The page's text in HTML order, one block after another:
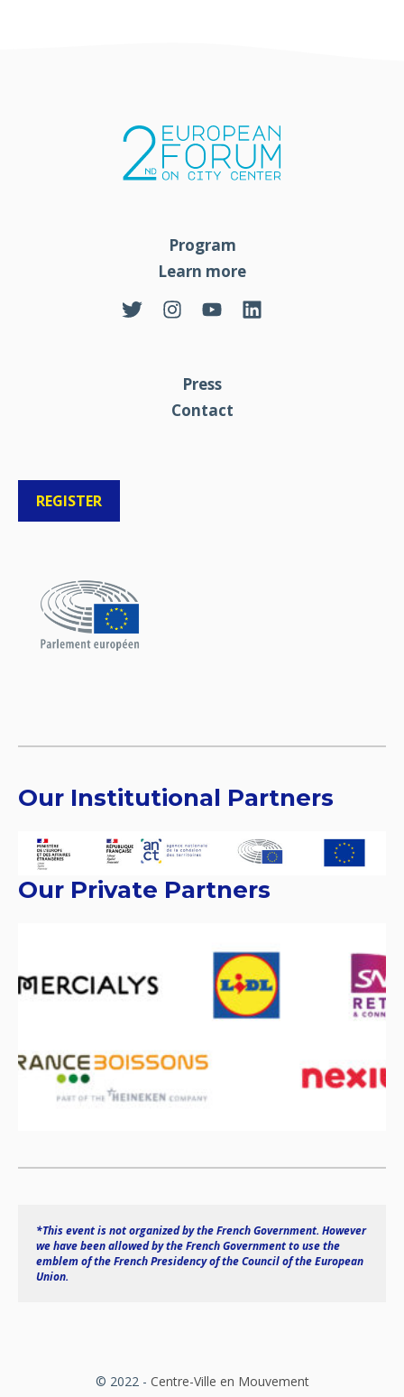
Program
Learn more
Press
Contact
REGISTER
Our Institutional Partners
Our Private Partners
*This event is not organized by the French Government. However
we have been allowed by the French Government to use the
emblem of the French Presidency of the Council of the European
Union.
© 2022 - Centre-Ville en Mouvement